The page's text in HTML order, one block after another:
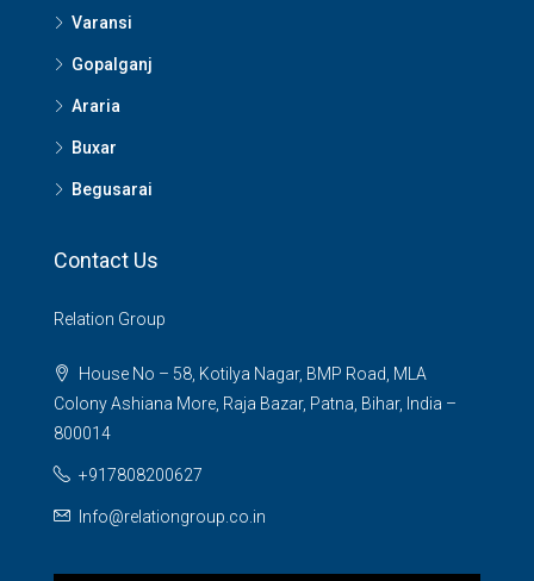
Varansi
Gopalganj
Araria
Buxar
Begusarai
Contact Us
Relation Group
House No – 58, Kotilya Nagar, BMP Road, MLA
Colony Ashiana More, Raja Bazar, Patna, Bihar, India –
800014
+917808200627
Info@relationgroup.co.in